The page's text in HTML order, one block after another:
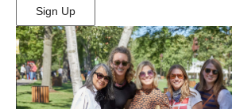
Sign Up
(Opens
in
New
Window)